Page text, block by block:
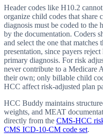
Header codes like H10.2
organize child codes that share
diagnosis must be coded to the
by the documentation. Coders
and select the one that matches
presentation, since payers
primary diagnosis. For risk
never contribute to a Medicare
their own; only billable child
HCC affect risk-adjusted plan
HCC Buddy maintains
weights, and MEAT
directly from the CMS-HCC
CMS ICD-10-CM code set.